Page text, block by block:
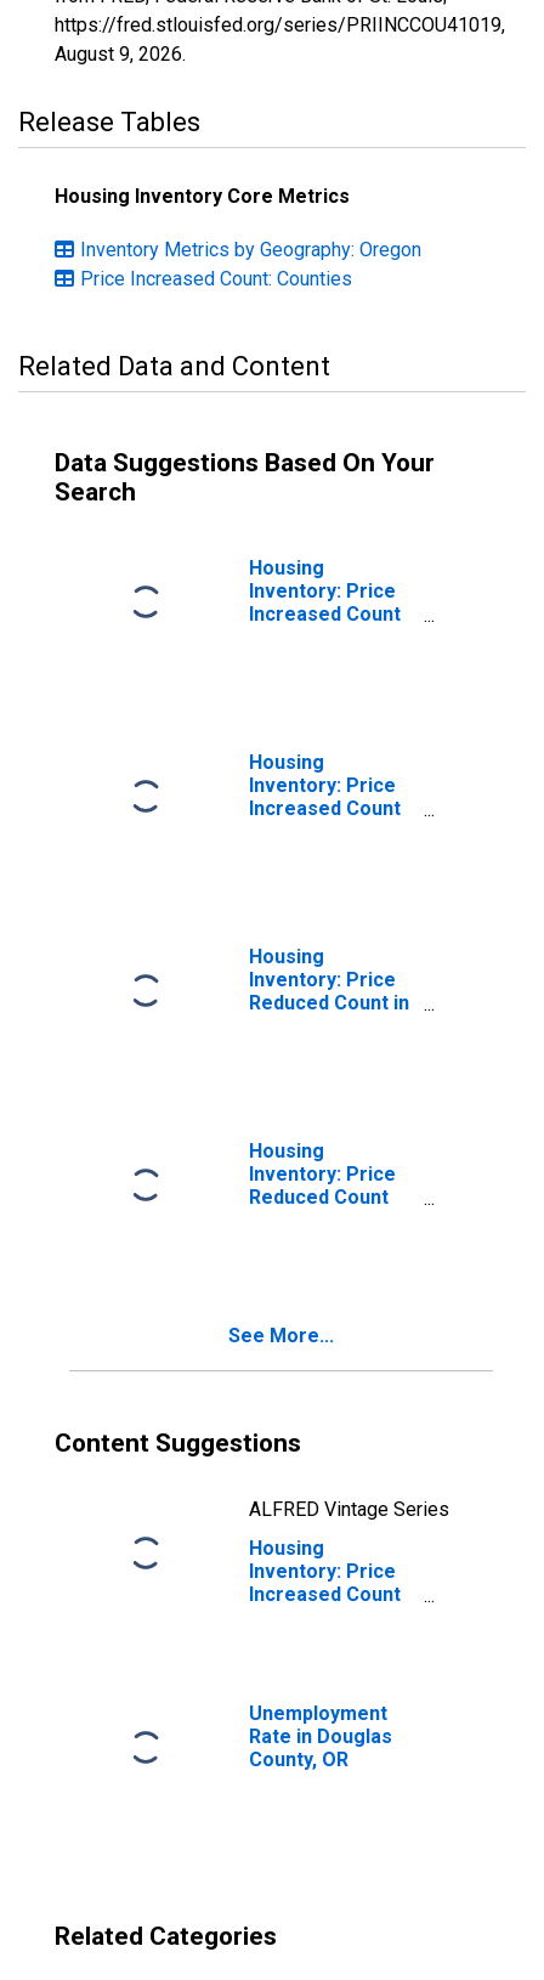
https://fred.stlouisfed.org/series/PRIINCCOU41019,
August 9, 2026.
Release Tables
Housing Inventory Core Metrics
Inventory Metrics by Geography: Oregon
Price Increased Count: Counties
Related Data and Content
Data Suggestions Based On Your
Search
Housing
Inventory: Price
Increased Count
Housing
Inventory: Price
Increased Count
Housing
Inventory: Price
Reduced Count in
Housing
Inventory: Price
Reduced Count
See More...
Content Suggestions
ALFRED Vintage Series
Housing
Inventory: Price
Increased Count
Unemployment
Rate in Douglas
County, OR
Related Categories